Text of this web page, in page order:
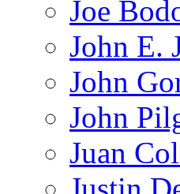
Joe
John E.
John
John
Juan